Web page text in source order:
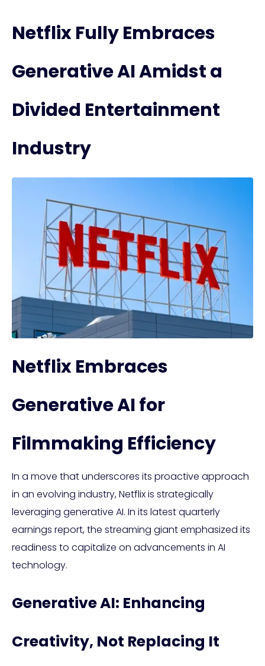
Netflix Fully Embraces
Generative AI Amidst a
Divided Entertainment
Industry
Netflix Embraces
Generative AI for
Filmmaking Efficiency
In a move that underscores its proactive approach
in an evolving industry, Netflix is strategically
leveraging generative AI. In its latest quarterly
earnings report, the streaming giant emphasized its
readiness to capitalize on advancements in AI
technology.
Generative AI: Enhancing
Creativity, Not Replacing It